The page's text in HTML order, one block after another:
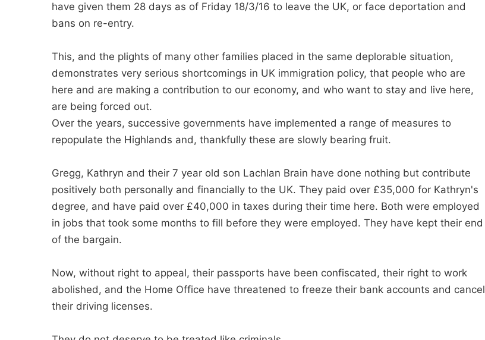
have given them 28 days as of Friday 18/3/16 to leave the UK, or face deportation and
bans on re-entry.
This, and the plights of many other families placed in the same deplorable situation,
demonstrates very serious shortcomings in UK immigration policy, that people who are
here and are making a contribution to our economy, and who want to stay and live here,
are being forced out.
Over the years, successive governments have implemented a range of measures to
repopulate the Highlands and, thankfully these are slowly bearing fruit.
Gregg, Kathryn and their 7 year old son Lachlan Brain have done nothing but contribute
positively both personally and financially to the UK. They paid over £35,000 for Kathryn's
degree, and have paid over £40,000 in taxes during their time here. Both were employed
in jobs that took some months to fill before they were employed. They have kept their end
of the bargain.
Now, without right to appeal, their passports have been confiscated, their right to work
abolished, and the Home Office have threatened to freeze their bank accounts and cancel
their driving licenses.